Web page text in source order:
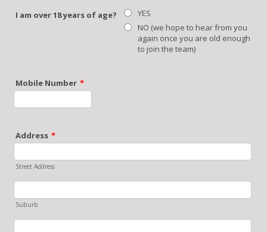
I am over 18 years of age?
YES
NO (we hope to hear from you
again once you are old enough
to join the team)
Mobile Number *
Address *
Street Address
Suburb